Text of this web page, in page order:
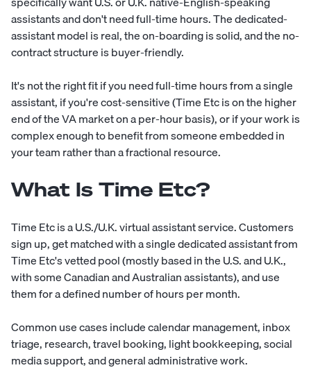
assistants and don't need full-time hours. The dedicated-
assistant model is real, the on-boarding is solid, and the no-
contract structure is buyer-friendly.
It's not the right fit if you need full-time hours from a single
assistant, if you're cost-sensitive (Time Etc is on the higher
end of the VA market on a per-hour basis), or if your work is
complex enough to benefit from someone embedded in
your team rather than a fractional resource.
What Is Time Etc?
Time Etc is a U.S./U.K. virtual assistant service. Customers
sign up, get matched with a single dedicated assistant from
Time Etc's vetted pool (mostly based in the U.S. and U.K.,
with some Canadian and Australian assistants), and use
them for a defined number of hours per month.
Common use cases include calendar management, inbox
triage, research, travel booking, light bookkeeping, social
media support, and general administrative work.